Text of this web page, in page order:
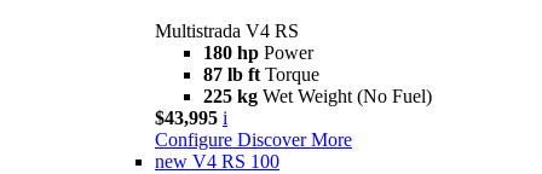
Multistrada V4 RS
180 hp Power
87 lb ft Torque
225 kg Wet Weight (No Fuel)
$43,995 i
Configure Discover More
new V4 RS 100